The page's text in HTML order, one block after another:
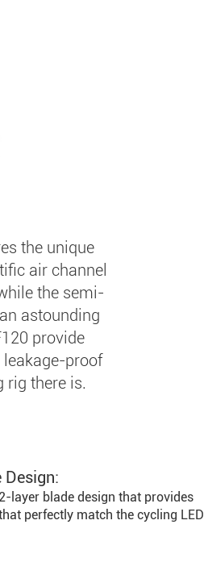
the unique
air channel
the semi-
astounding
provide
proof
rig there is.
Design:
layer blade design that provides
perfectly match the cycling LED